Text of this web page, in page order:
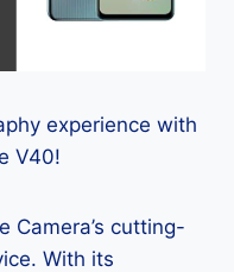
experience with
V40!
Camera’s cutting-
With its